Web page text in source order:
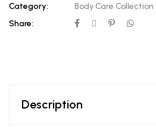
Category:
Body Care Collection
Share:
Description